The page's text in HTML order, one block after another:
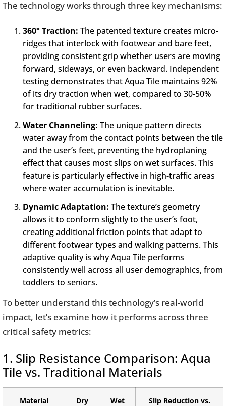
The technology works through three key mechanisms:
360° Traction: The patented texture creates micro-
ridges that interlock with footwear and bare feet,
providing consistent grip whether users are moving
forward, sideways, or even backward. Independent
testing demonstrates that Aqua Tile maintains 92%
of its dry traction when wet, compared to 30-50%
for traditional rubber surfaces.
Water Channeling: The unique pattern directs
water away from the contact points between the tile
and the user’s feet, preventing the hydroplaning
effect that causes most slips on wet surfaces. This
feature is particularly effective in high-traffic areas
where water accumulation is inevitable.
Dynamic Adaptation: The texture’s geometry
allows it to conform slightly to the user’s foot,
creating additional friction points that adapt to
different footwear types and walking patterns. This
adaptive quality is why Aqua Tile performs
consistently well across all user demographics, from
toddlers to seniors.
To better understand this technology’s real-world
impact, let’s examine how it performs across three
critical safety metrics:
1. Slip Resistance Comparison: Aqua
Tile vs. Traditional Materials
Material
Dry
Wet
Slip Reduction vs.